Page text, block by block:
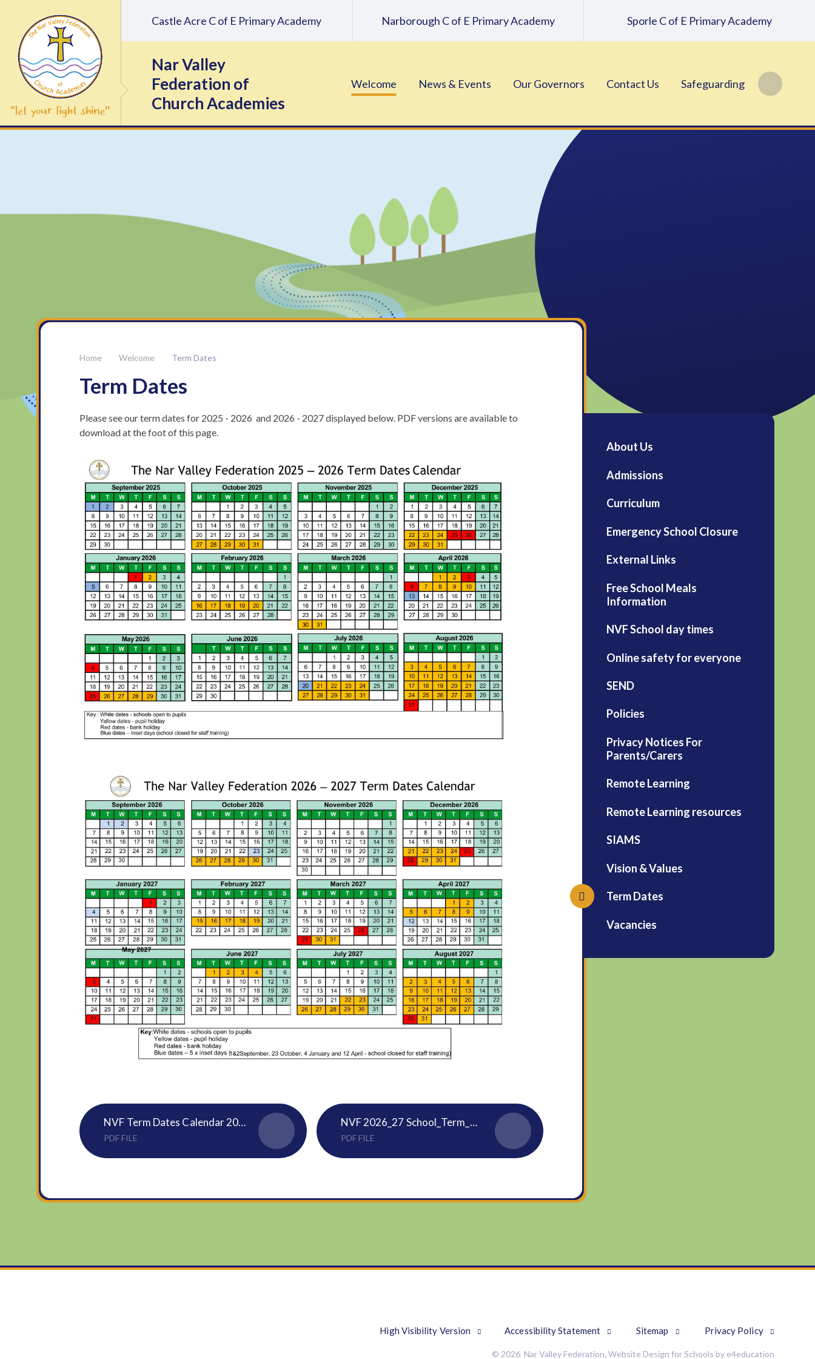
Nar Valley
Federation of
Church Academies
Welcome News & Events Our Governors Contact Us Safeguarding
Castle Acre C of E Primary Academy Narborough C of E Primary Academy Sporle C of E Primary Academy
Welcome Term Dates
Term Dates
Please see our term dates for 2025 - 2026 and 2026 - 2027 displayed below. PDF versions are available to
download at the foot of this page.
NVF Term Dates Calendar 2025 to 2026
PDF FILE
NVF 2026_27 School_Term_Dates_and_Holidays Calendar
PDF FILE
About Us
Admissions
Curriculum
Emergency School Closure
External Links
Free School Meals
Information
NVF School day times
Online safety for everyone
SEND
Policies
Privacy Notices For
Parents/Carers
Remote Learning
Remote Learning resources
SIAMS
Vision & Values
Term Dates
Vacancies
High Visibility Version Accessibility Statement Sitemap Privacy Policy
© 2026 Nar Valley Federation, Website Design for Schools by e4education